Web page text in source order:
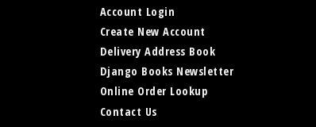
Account Login
Create New Account
Delivery Address Book
Django Books Newsletter
Online Order Lookup
Contact Us